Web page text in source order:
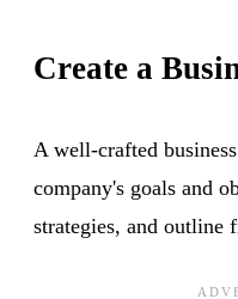
Create a
A well-crafted
company's goals and
strategies, and outline